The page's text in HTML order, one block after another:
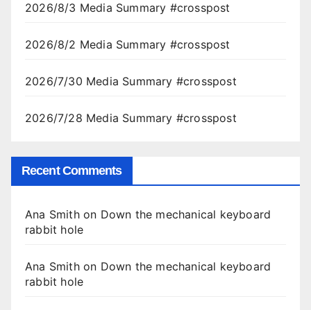
2026/8/3 Media Summary #crosspost
2026/8/2 Media Summary #crosspost
2026/7/30 Media Summary #crosspost
2026/7/28 Media Summary #crosspost
Recent Comments
Ana Smithon Down the mechanical keyboard
rabbit hole
Ana Smithon Down the mechanical keyboard
rabbit hole